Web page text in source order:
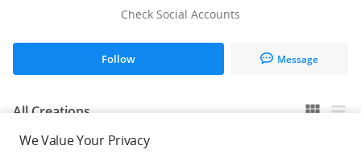
Check Social Accounts
Follow Message
All Creations
We Value Your Privacy